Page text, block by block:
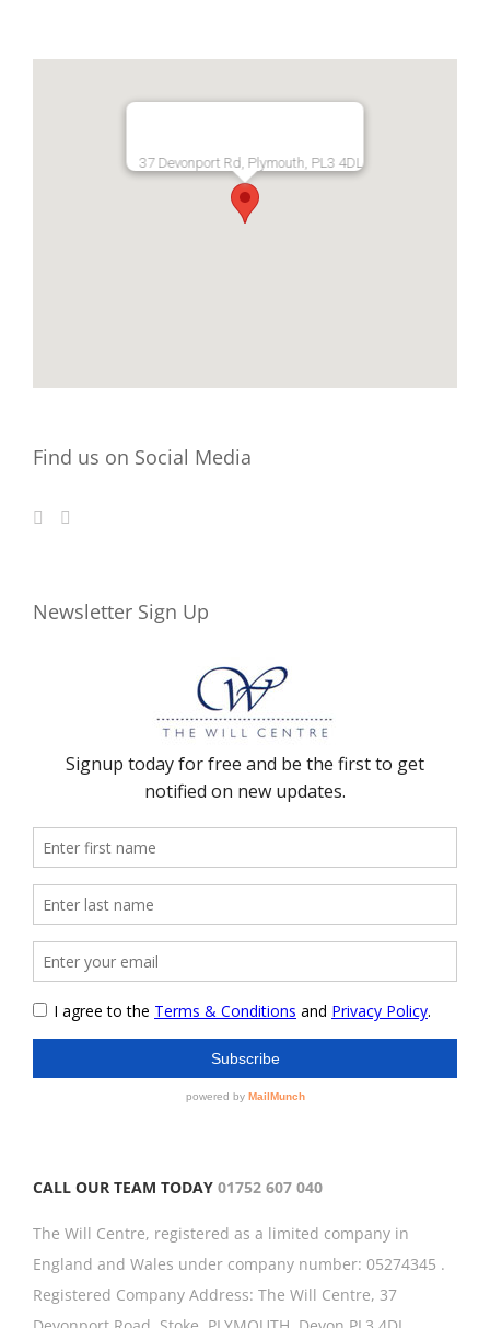
37 Devonport Rd, Plymouth, PL3 4DL
Find us on Social Media
Newsletter Sign Up
CALL OUR TEAM TODAY 01752 607 040
The Will Centre, registered as a limited company in
England and Wales under company number: 05274345 .
Registered Company Address: The Will Centre, 37